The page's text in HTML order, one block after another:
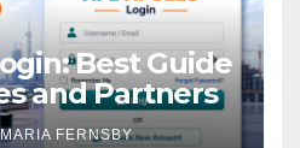
Best Guide
and Partners
MARIA FERNSBY